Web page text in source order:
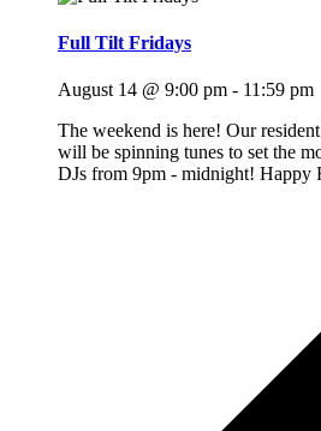
Full Tilt Fridays
August 14 @ 9:00 pm - 11:59 pm
The weekend is here! Our
will be spinning tunes to set the
DJs from 9pm - midnight! Happy